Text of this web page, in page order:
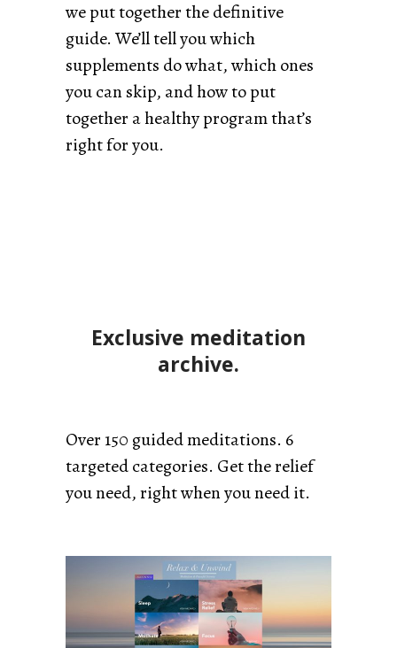
we put together the definitive
guide. We’ll tell you which
supplements do what, which ones
you can skip, and how to put
together a healthy program that’s
right for you.
Exclusive meditation
archive.
Over 150 guided meditations. 6
targeted categories. Get the relief
you need, right when you need it.